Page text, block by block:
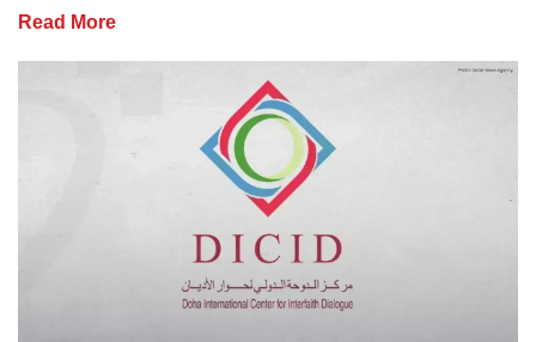
Read More